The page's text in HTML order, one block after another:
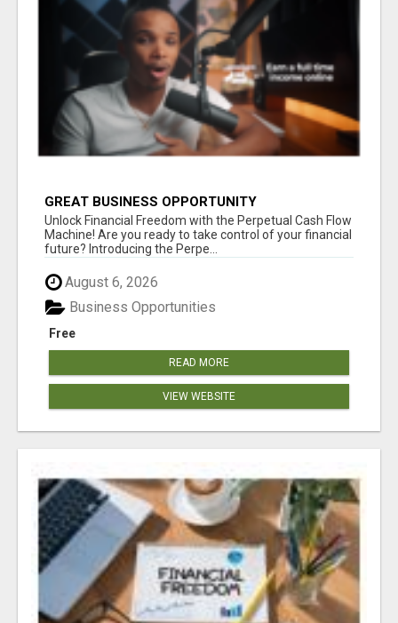
GREAT BUSINESS OPPORTUNITY
Unlock Financial Freedom with the Perpetual Cash Flow
Machine! Are you ready to take control of your financial
future? Introducing the Perpe...
August 6, 2026
Free
Business Opportunities
READ MORE
VIEW WEBSITE